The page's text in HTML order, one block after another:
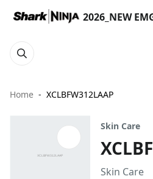
2026_NEW
Home XCLBFW312LAAP
Skin Care
Skin Care